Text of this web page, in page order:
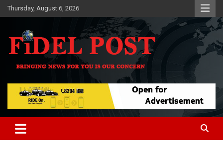
Skip
to
Thursday, August 6, 2026
Fidel Post
Bringing News For You is Our Concern